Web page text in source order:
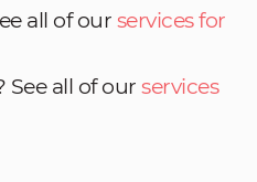
all of our services for
all of our services